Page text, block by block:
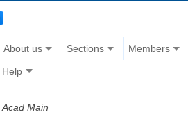
About us Sections Members
Help
Acad Main